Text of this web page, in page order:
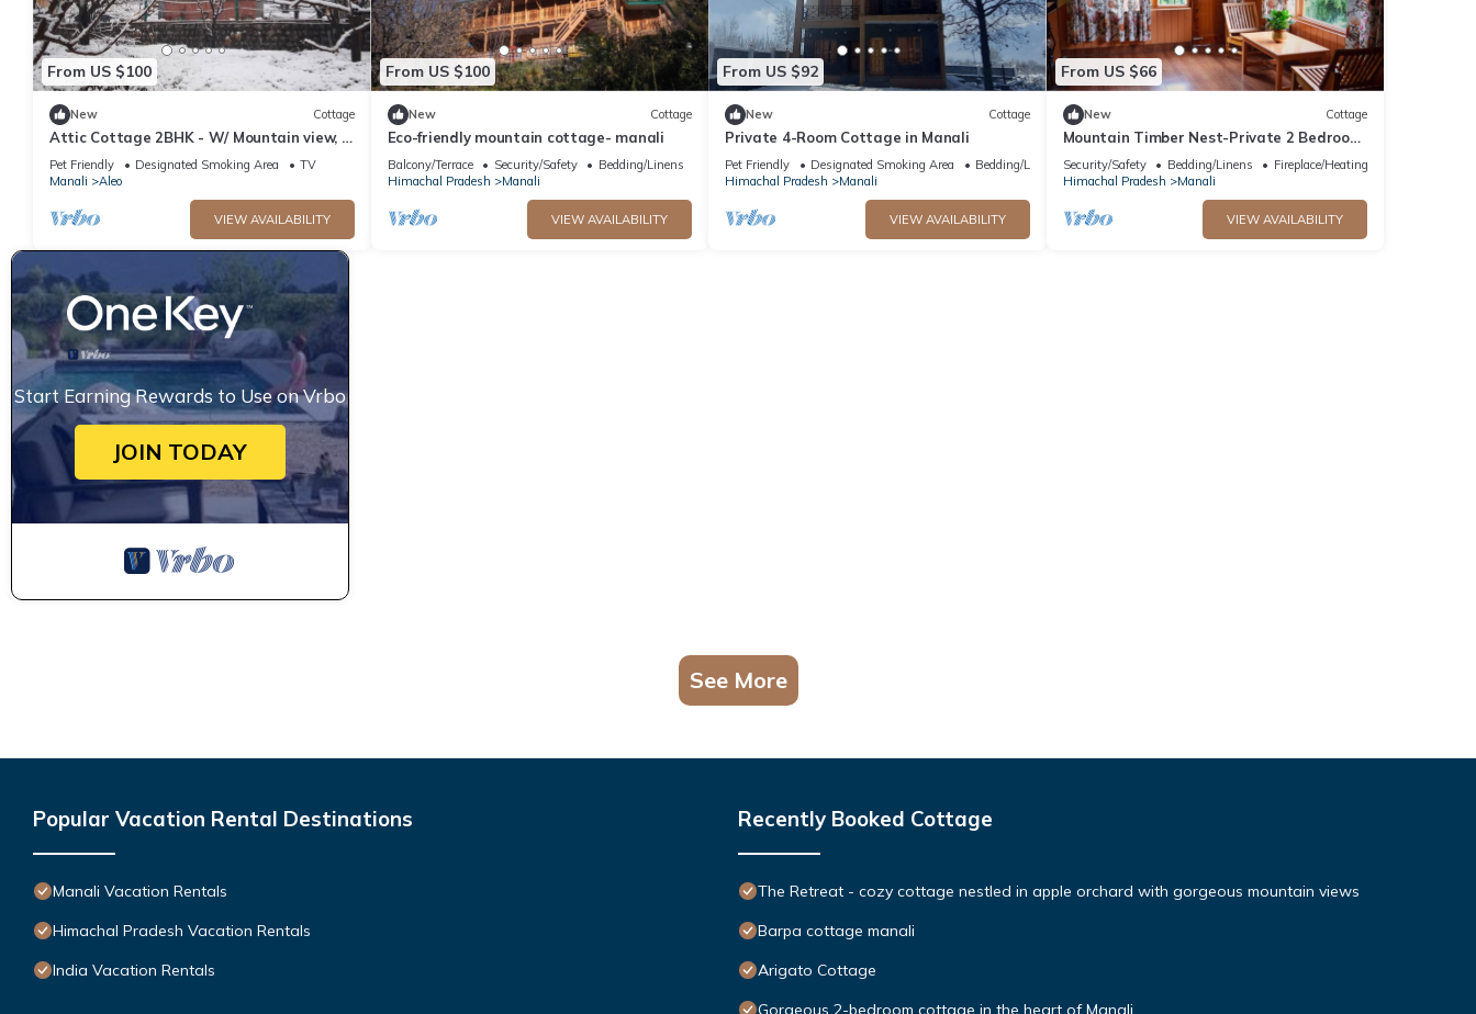
From US $100
New Cottage
Attic Cottage 2BHK - W/ Mountain view, 5
min away from Mall Road
Pet Friendly Designated Smoking Area
TV
Manali
Aleo
VIEW AVAILABILITY
From US $100
New Cottage
Eco-friendly mountain cottage- manali
Balcony/Terrace Security/Safety
Bedding/Linens
Himachal Pradesh
Manali
VIEW AVAILABILITY
From US $92
New Cottage
Private 4-Room Cottage in Manali
Pet Friendly Designated Smoking Area
Bedding/Linens
Himachal Pradesh
Manali
VIEW AVAILABILITY
From US $66
New Cottage
Mountain Timber Nest-Private 2 Bedroom
Hall Cottage-Sakinn Stays-Manali
Security/Safety Bedding/Linens
Fireplace/Heating
Himachal Pradesh
Manali
VIEW AVAILABILITY
Start Earning Rewards to Use on Vrbo
JOIN TODAY
See More
Popular Vacation Rental Destinations
Manali Vacation Rentals
Himachal Pradesh Vacation Rentals
India Vacation Rentals
Recently Booked Cottage
The Retreat - cozy cottage nestled in apple orchard with gorgeous mountain views
Barpa cottage manali
Arigato Cottage
Gorgeous 2-bedroom cottage in the heart of Manali